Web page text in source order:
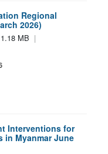
Regional
2026)
1.18 MB
Interventions for
in Myanmar June